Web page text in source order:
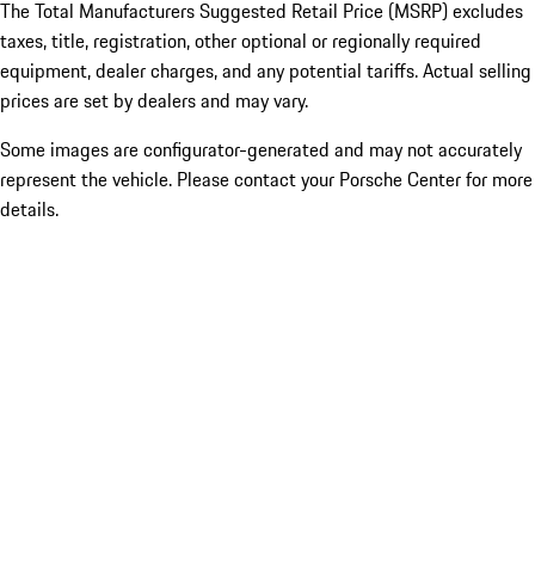
The Total Manufacturers Suggested Retail Price (MSRP) excludes
taxes, title, registration, other optional or regionally required
equipment, dealer charges, and any potential tariffs. Actual selling
prices are set by dealers and may vary.
Some images are configurator-generated and may not accurately
represent the vehicle. Please contact your Porsche Center for more
details.